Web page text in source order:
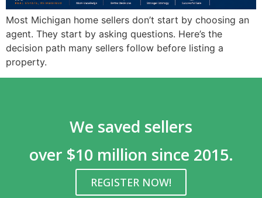
Most Michigan home sellers don’t start by choosing an
agent. They start by asking questions. Here’s the
decision path many sellers follow before listing a
property.
We saved sellers
over $10 million since 2015.
REGISTER NOW!